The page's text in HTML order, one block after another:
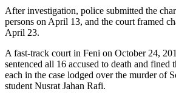
After investigation, police submitted the
persons on April 13, and the court framed
April 23.
A fast-track court in Feni on October 24,
sentenced all 16 accused to death and fined
each in the case lodged over the murder of
student Nusrat Jahan Rafi.